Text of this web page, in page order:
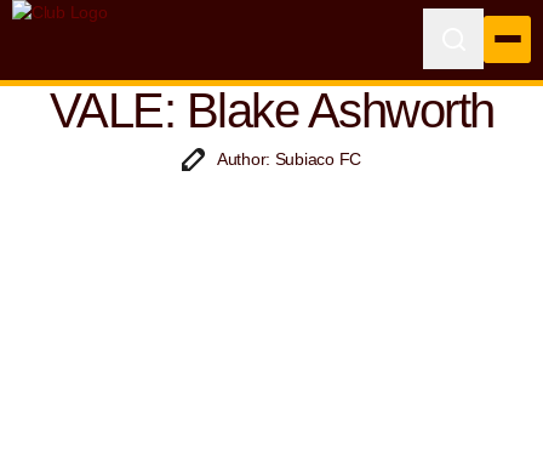
VALE: Blake Ashworth
Author: Subiaco FC